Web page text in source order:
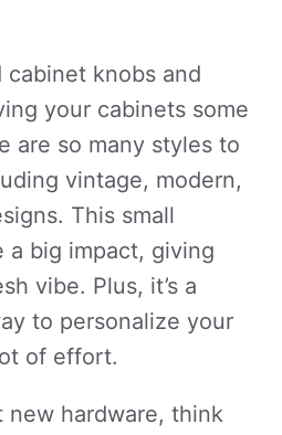
knobs and
your cabinets some
are so many styles to
vintage, modern,
This small
a big impact, giving
vibe. Plus, it’s a
to personalize your
of effort.
new hardware, think